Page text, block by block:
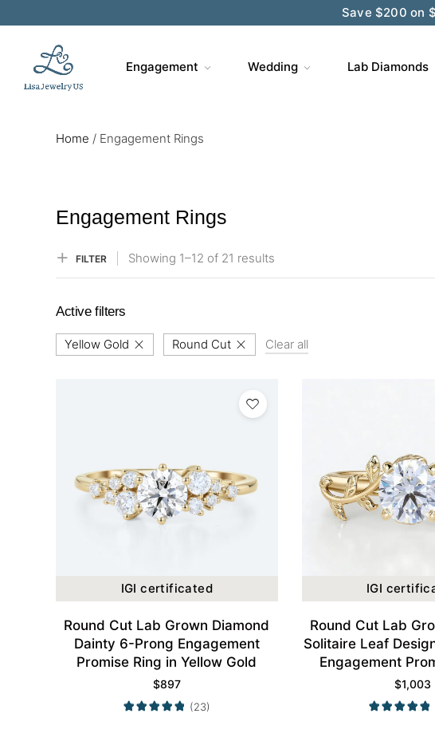
Save $200 on
Engagement Wedding Lab Diamonds
Home / Engagement Rings
Engagement Rings
FILTER Showing 1–12 of 21 results
Active filters
Yellow Gold Round Cut Clear all
IGI certificated
Round Cut Lab Grown Diamond
Dainty 6-Prong Engagement
Promise Ring in Yellow Gold
$897
(23)
IGI
Round Cut Lab
Solitaire Leaf
Engagement
Yellow
$1,003